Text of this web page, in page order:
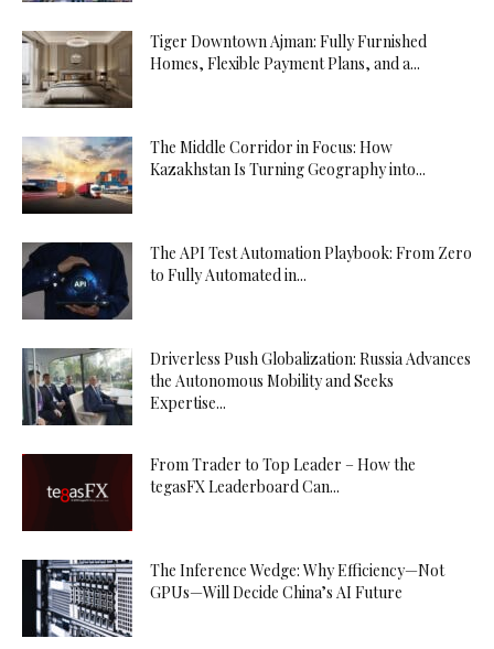
Tiger Downtown Ajman: Fully Furnished
Homes, Flexible Payment Plans, and a...
The Middle Corridor in Focus: How
Kazakhstan Is Turning Geography into...
The API Test Automation Playbook: From Zero
to Fully Automated in...
Driverless Push Globalization: Russia Advances
the Autonomous Mobility and Seeks
Expertise...
From Trader to Top Leader – How the
tegasFX Leaderboard Can...
The Inference Wedge: Why Efficiency—Not
GPUs—Will Decide China’s AI Future